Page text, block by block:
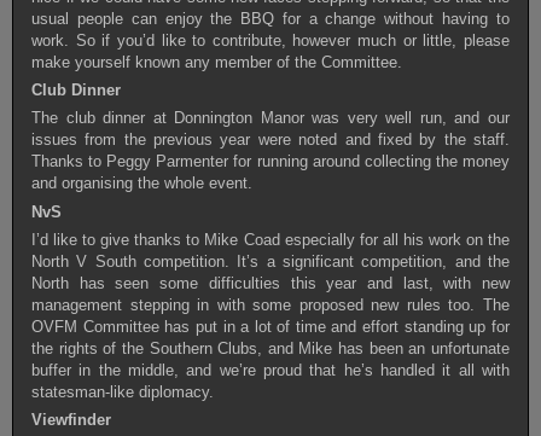
usual people can enjoy the BBQ for a change without having to
work. So if you’d like to contribute, however much or little, please
make yourself known any member of the Committee.
Club Dinner
The club dinner at Donnington Manor was very well run, and our
issues from the previous year were noted and fixed by the staff.
Thanks to Peggy Parmenter for running around collecting the money
and organising the whole event.
NvS
I’d like to give thanks to Mike Coad especially for all his work on the
North V South competition. It’s a significant competition, and the
North has seen some difficulties this year and last, with new
management stepping in with some proposed new rules too. The
OVFM Committee has put in a lot of time and effort standing up for
the rights of the Southern Clubs, and Mike has been an unfortunate
buffer in the middle, and we’re proud that he’s handled it all with
statesman-like diplomacy.
Viewfinder